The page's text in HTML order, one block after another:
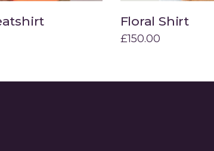
to cart Add to
Floral Shirt
£150.00